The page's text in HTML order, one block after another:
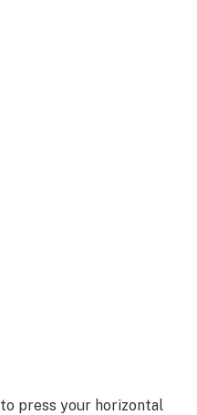
press your horizontal